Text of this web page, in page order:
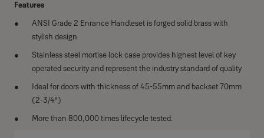
Features
ANSI Grade 2 Enrance Handleset is forged solid brass with
stylish design
Stainless steel mortise lock case provides highest level of key
operated security and represent the industry standard of quality
Ideal for doors with thickness of 45-55mm and backset 70mm
(2-3/4")
More than 800,000 times lifecycle tested.